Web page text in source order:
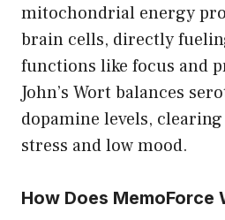
mitochondrial energy
brain cells, directly
functions like focus and
John’s Wort balances
dopamine levels,
stress and low mood.
How Does MemoForce